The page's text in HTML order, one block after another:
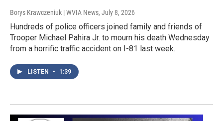
Borys Krawczeniuk | WVIA News, July 8, 2026
Hundreds of police officers joined family and friends of
Trooper Michael Pahira Jr. to mourn his death Wednesday
from a horrific traffic accident on I-81 last week.
LISTEN • 1:39